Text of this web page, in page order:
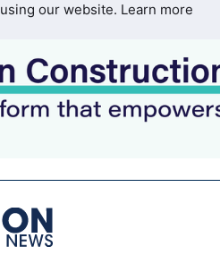
our website. Learn more